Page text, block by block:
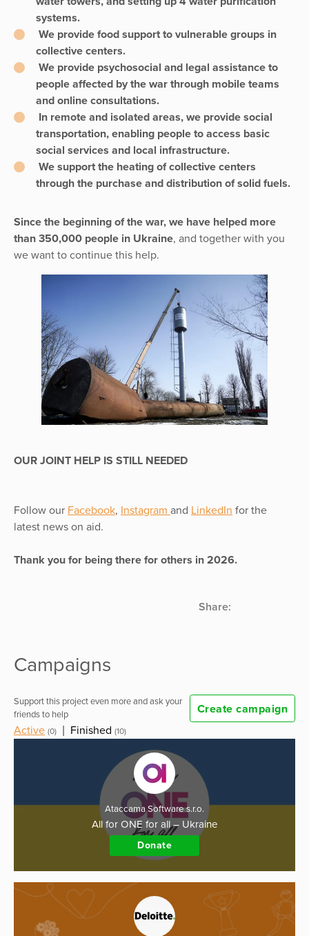
systems.
We provide food support to vulnerable groups in
collective centers.
We provide psychosocial and legal assistance to
people affected by the war through mobile teams
and online consultations.
In remote and isolated areas, we provide social
transportation, enabling people to access basic
social services and local infrastructure.
We support the heating of collective centers
through the purchase and distribution of solid fuels.
Since the beginning of the war, we have helped more
than 350,000 people in Ukraine, and together with you
we want to continue this help.
OUR JOINT HELP IS STILL NEEDED
Follow our Facebook, Instagram and LinkedIn for the
latest news on aid.
Thank you for being there for others in 2026.
Share:
Campaigns
Support this project even more and ask your
friends to help
Create campaign
Active (0) | Finished (10)
Ataccama Software s.r.o.
All for ONE for all – Ukraine
Donate